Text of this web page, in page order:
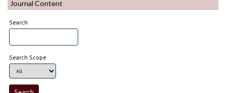
Journal Content
Search
Search Scope